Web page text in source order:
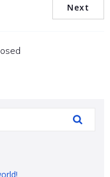
Next